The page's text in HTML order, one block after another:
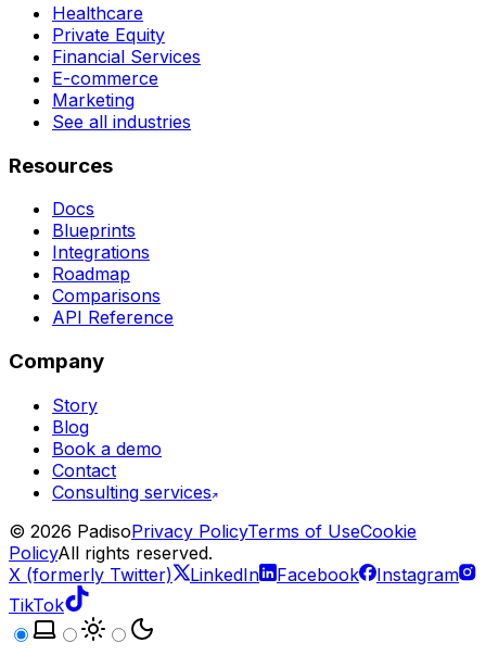
Healthcare
Private Equity
Financial Services
E-commerce
Marketing
See all industries
Resources
Docs
Blueprints
Integrations
Roadmap
Comparisons
API Reference
Company
Story
Blog
Book a demo
Contact
Consulting services
© 2026 PadisoPrivacy PolicyTerms of UseCookie
PolicyAll rights reserved.
X (formerly Twitter)
LinkedIn Facebook
Instagram
TikTok